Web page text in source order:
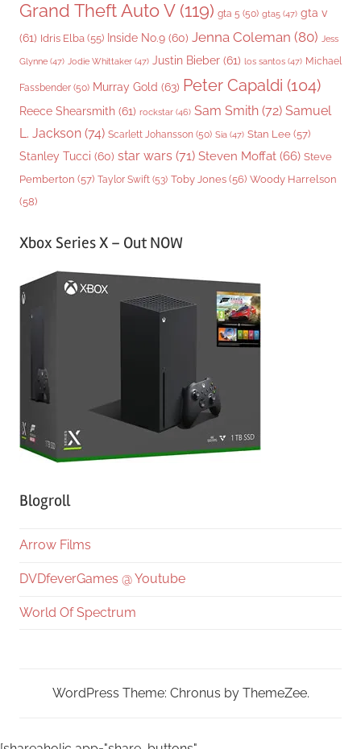
Grand Theft Auto V(119) gta 5 (50) gta5 (47) gta v
(61) Idris Elba (55) Inside No.9 (60) Jenna Coleman (80) Jess
Glynne (47) Jodie Whittaker (47) Justin Bieber (61) los santos (47) Michael
Fassbender (50) Murray Gold (63) Peter Capaldi (104)
Reece Shearsmith (61) rockstar (46) Sam Smith (72) Samuel
L. Jackson (74) Scarlett Johansson (50) Sia (47) Stan Lee (57)
Stanley Tucci (60) star wars (71) Steven Moffat (66) Steve
Pemberton (57) Taylor Swift (53) Toby Jones (56) Woody Harrelson
(58)
Xbox Series X – Out NOW
Blogroll
Arrow Films
DVDfeverGames @ Youtube
World Of Spectrum
WordPress Theme: Chronus by ThemeZee.